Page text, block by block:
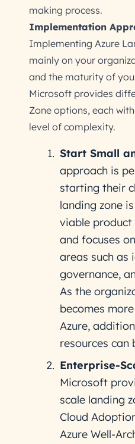
making process.
Implementation
Implementing Azure
mainly on your
and the maturity of
Microsoft provides
Zone options, each
level of complexity.
Start Small
approach is
starting their
landing zone
viable product
and focuses
areas such as
governance,
As the
becomes
Azure,
resources can
Enterprise-
Microsoft
scale landing
Cloud
Azure Well-